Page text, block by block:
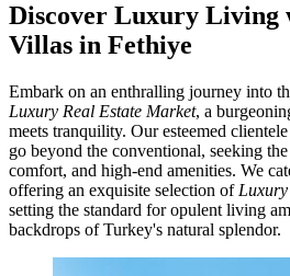
Discover Luxury Living
Villas in Fethiye
Embark on an enthralling journey into
Luxury Real Estate Market, a
meets tranquility. Our esteemed
go beyond the conventional, seeking
comfort, and high-end amenities. We
offering an exquisite selection of
setting the standard for opulent living
backdrops of Turkey's natural splendor.